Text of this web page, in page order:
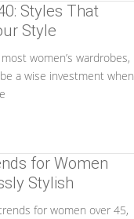
Styles That
Style
women’s wardrobes,
a wise investment when
for Women
Stylish
for women over 45,